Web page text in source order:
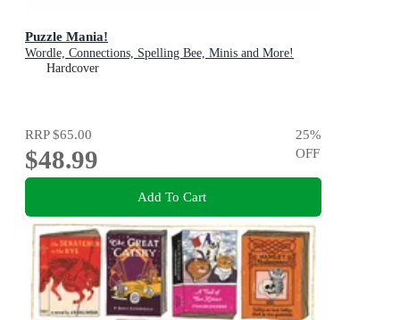
Puzzle Mania!
Wordle, Connections, Spelling Bee, Minis and More!
Hardcover
RRP$65.00
$48.99
25%
OFF
Add To Cart